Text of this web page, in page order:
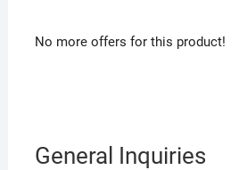
No more offers for this product!
General Inquiries